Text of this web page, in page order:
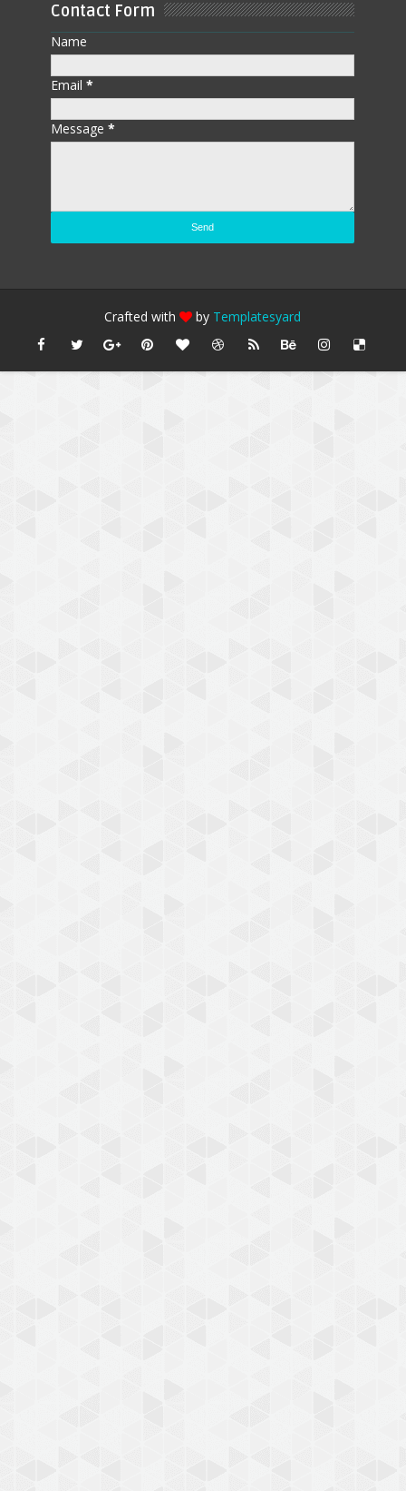
Contact Form
Name
Email*
Message*
Crafted with by Templatesyard